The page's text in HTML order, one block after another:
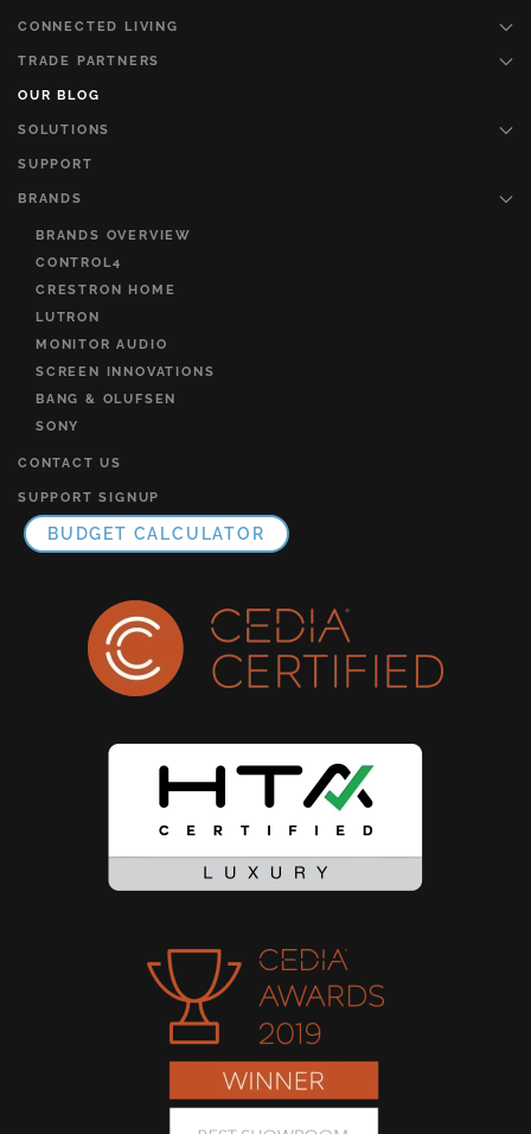
CONNECTED LIVING
TRADE PARTNERS
OUR BLOG
SOLUTIONS
SUPPORT
BRANDS
BRANDS OVERVIEW
CONTROL4
CRESTRON HOME
LUTRON
MONITOR AUDIO
SCREEN INNOVATIONS
BANG & OLUFSEN
SONY
CONTACT US
SUPPORT SIGNUP
BUDGET CALCULATOR